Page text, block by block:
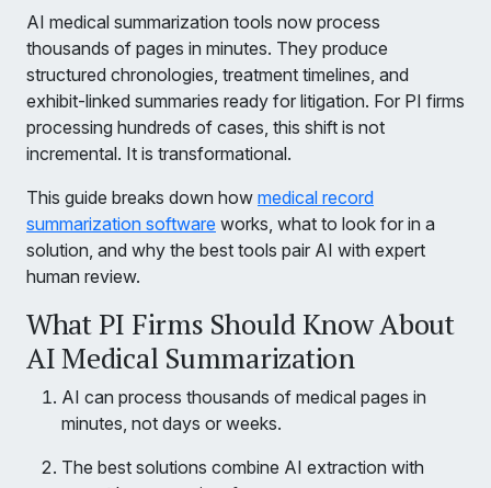
AI medical summarization tools now process
thousands of pages in minutes. They produce
structured chronologies, treatment timelines, and
exhibit-linked summaries ready for litigation. For PI firms
processing hundreds of cases, this shift is not
incremental. It is transformational.
This guide breaks down how medical record
summarization software works, what to look for in a
solution, and why the best tools pair AI with expert
human review.
What PI Firms Should Know About
AI Medical Summarization
AI can process thousands of medical pages in
minutes, not days or weeks.
The best solutions combine AI extraction with